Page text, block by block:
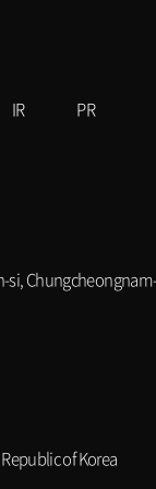
IR PR
of Korea